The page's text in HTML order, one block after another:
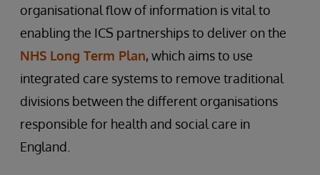
organisational flow of information is vital to
enabling the ICS partnerships to deliver on the
NHS Long Term Plan, which aims to use
integrated care systems to remove traditional
divisions between the different organisations
responsible for health and social care in
England.